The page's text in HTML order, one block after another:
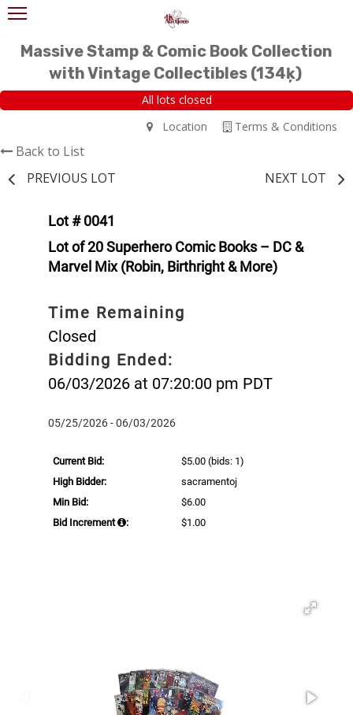
Massive Stamp & Comic Book Collection
with Vintage Collectibles (134ķ)
All lots closed
Terms & Conditions
Location
Back to List
PREVIOUS LOT
NEXT LOT
Lot # 0041
Lot of 20 Superhero Comic Books – DC &
Marvel Mix (Robin, Birthright & More)
Time Remaining
Closed
Bidding Ended:
06/03/2026 at 07:20:00 pm PDT
05/25/2026 - 06/03/2026
Current Bid: $5.00 (bids: 1)
High Bidder:
sacramentoj
Min Bid:
$6.00
Bid Increment
: $1.00